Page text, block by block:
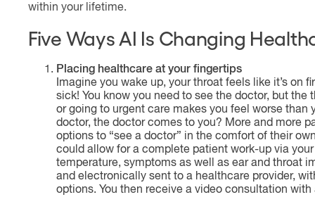
within your lifetime.
Five Ways AI Is Changing
Placing healthcare at your fingertips
Imagine you wake up, your throat feels like it’s on
sick! You know you need to see the doctor, but
or going to urgent care makes you feel worse
doctor, the doctor comes to you? More and more
options to “see a doctor” in the comfort of their
could allow for a complete patient work-up via
temperature, symptoms as well as ear and throat
and electronically sent to a healthcare provider,
options. You then receive a video consultation